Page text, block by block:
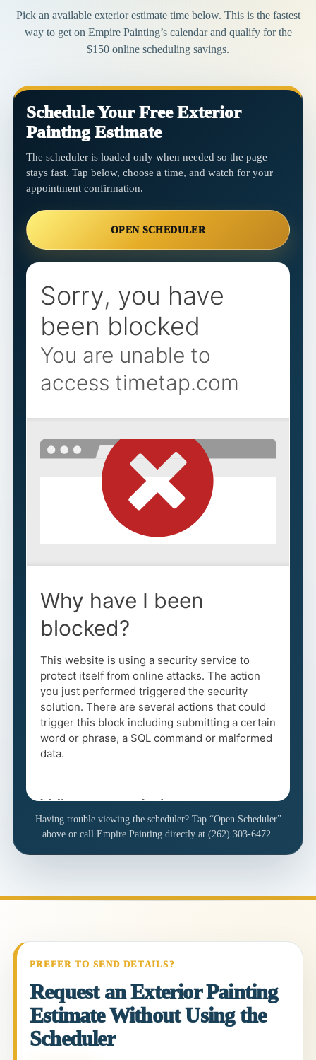
Pick an available exterior estimate time below. This is the fastest
way to get on Empire Painting’s calendar and qualify for the
$150 online scheduling savings.
Schedule Your Free Exterior
Painting Estimate
The scheduler is loaded only when needed so the page
stays fast. Tap below, choose a time, and watch for your
appointment confirmation.
OPEN SCHEDULER
Having trouble viewing the scheduler? Tap “Open Scheduler”
above or call Empire Painting directly at (262) 303-6472.
PREFER TO SEND DETAILS?
Request an Exterior Painting
Estimate Without Using the
Scheduler